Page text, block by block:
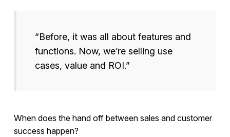
“Before, it was all about features and
functions. Now, we’re selling use
cases, value and ROI.”
When does the hand off between sales and customer
success happen?